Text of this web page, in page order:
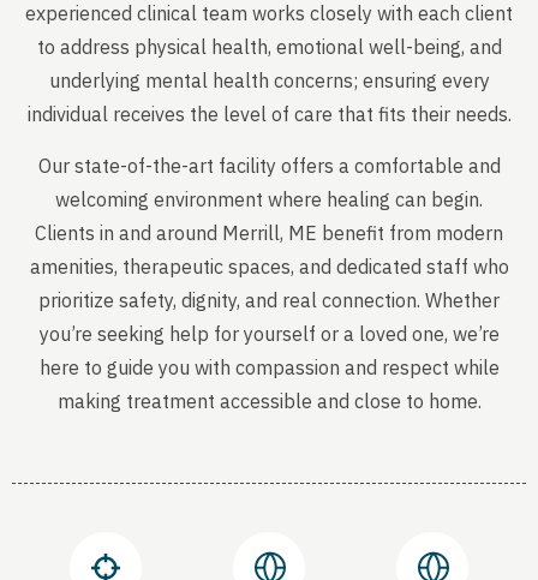
experienced clinical team works closely with each client
to address physical health, emotional well-being, and
underlying mental health concerns; ensuring every
individual receives the level of care that fits their needs.
Our state-of-the-art facility offers a comfortable and
welcoming environment where healing can begin.
Clients in and around Merrill, ME benefit from modern
amenities, therapeutic spaces, and dedicated staff who
prioritize safety, dignity, and real connection. Whether
you’re seeking help for yourself or a loved one, we’re
here to guide you with compassion and respect while
making treatment accessible and close to home.